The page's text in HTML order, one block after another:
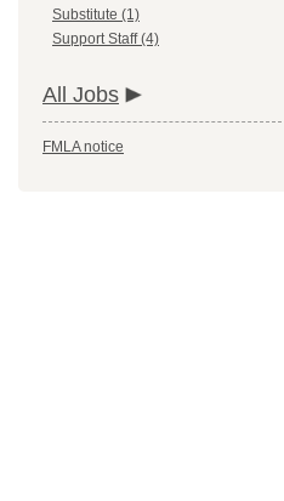
Substitute (1)
Support Staff (4)
All Jobs
FMLA notice